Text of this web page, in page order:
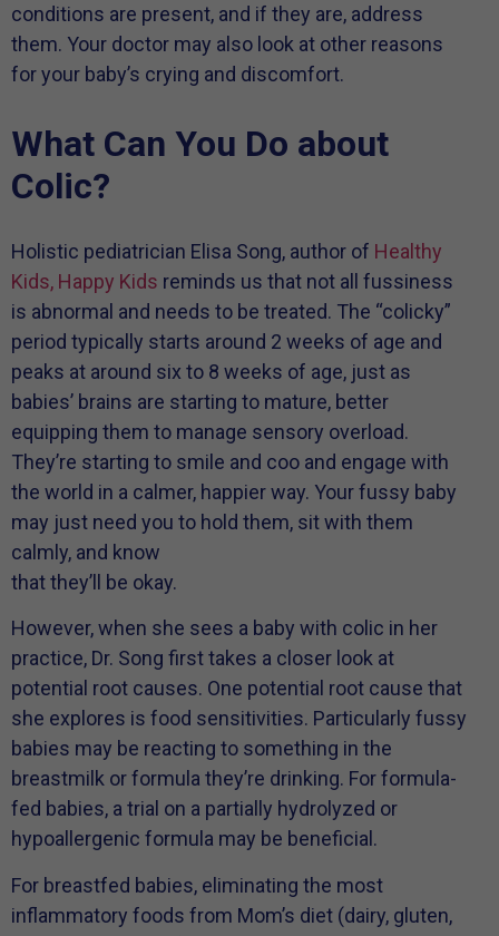
conditions are present, and if they are, address
them. Your doctor may also look at other reasons
for your baby’s crying and discomfort.
What Can You Do about
Colic?
Holistic pediatrician Elisa Song, author of Healthy
Kids, Happy Kids reminds us that not all fussiness
is abnormal and needs to be treated. The “colicky”
period typically starts around 2 weeks of age and
peaks at around six to 8 weeks of age, just as
babies’ brains are starting to mature, better
equipping them to manage sensory overload.
They’re starting to smile and coo and engage with
the world in a calmer, happier way. Your fussy baby
may just need you to hold them, sit with them
calmly, and know
that they’ll be okay.
However, when she sees a baby with colic in her
practice, Dr. Song first takes a closer look at
potential root causes. One potential root cause that
she explores is food sensitivities. Particularly fussy
babies may be reacting to something in the
breastmilk or formula they’re drinking. For formula-
fed babies, a trial on a partially hydrolyzed or
hypoallergenic formula may be beneficial.
For breastfed babies, eliminating the most
inflammatory foods from Mom’s diet (dairy, gluten,